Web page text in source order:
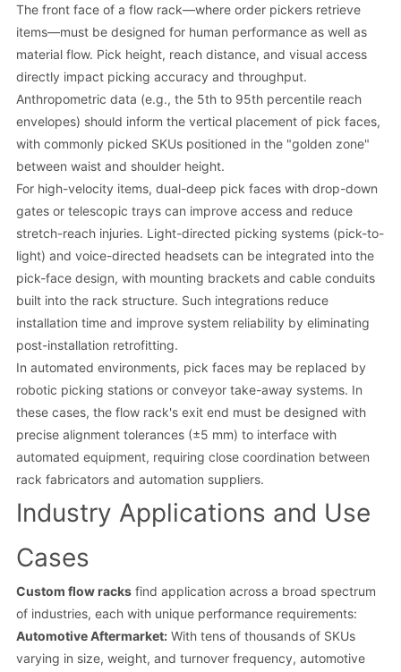
The front face of a flow rack—where order pickers retrieve
items—must be designed for human performance as well as
material flow. Pick height, reach distance, and visual access
directly impact picking accuracy and throughput.
Anthropometric data (e.g., the 5th to 95th percentile reach
envelopes) should inform the vertical placement of pick faces,
with commonly picked SKUs positioned in the "golden zone"
between waist and shoulder height.
For high-velocity items, dual-deep pick faces with drop-down
gates or telescopic trays can improve access and reduce
stretch-reach injuries. Light-directed picking systems (pick-to-
light) and voice-directed headsets can be integrated into the
pick-face design, with mounting brackets and cable conduits
built into the rack structure. Such integrations reduce
installation time and improve system reliability by eliminating
post-installation retrofitting.
In automated environments, pick faces may be replaced by
robotic picking stations or conveyor take-away systems. In
these cases, the flow rack's exit end must be designed with
precise alignment tolerances (±5 mm) to interface with
automated equipment, requiring close coordination between
rack fabricators and automation suppliers.
Industry Applications and Use
Cases
Custom flow racksfind application across a broad spectrum
of industries, each with unique performance requirements:
Automotive Aftermarket:With tens of thousands of SKUs
varying in size, weight, and turnover frequency, automotive